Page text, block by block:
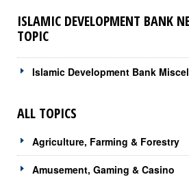
ISLAMIC DEVELOPMENT BANK
TOPIC
Islamic Development Bank
ALL TOPICS
Agriculture, Farming & Forestry
Amusement, Gaming & Casino